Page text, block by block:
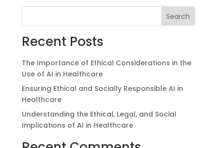
Search
Recent Posts
The Importance of Ethical Considerations in the
Use of AI in Healthcare
Ensuring Ethical and Socially Responsible AI in
Healthcare
Understanding the Ethical, Legal, and Social
Implications of AI in Healthcare